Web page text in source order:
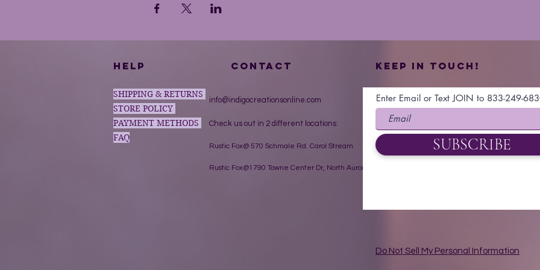
HELP
SHIPPING & RETURNS
STORE POLICY
PAYMENT METHODS
FAQ
CONTACT Keep in touch!
info@indigocreationsonline.com
Check us out in 2 different locations:
Rustic Fox@ 570 Schmale Rd. Carol Stream
Rustic Fox@1790 Towne Center Dr, North Aurora
Enter Email or Text JOIN to 833-249-
SUBSCRIBE
Do Not Sell My Personal Information